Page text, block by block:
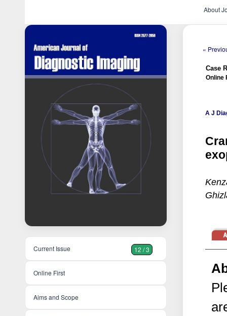
About
Current Issue 12 / 3
Online First
Aims and Scope
«
Case
Online
A J